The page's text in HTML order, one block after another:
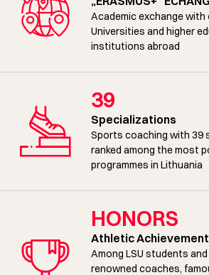
Academic exchange with
Universities and higher
institutions abroad
39
Specializations
Sports coaching with 39
ranked among the most
programmes in Lithuania
HONORS
Athletic
Among LSU students
renowned coaches,